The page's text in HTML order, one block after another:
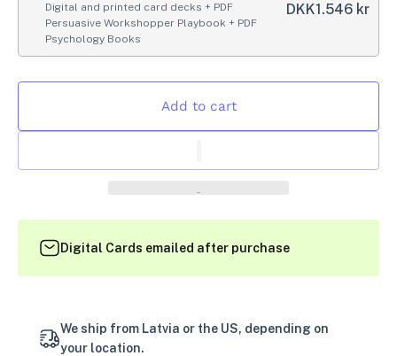
Digital and printed card decks + PDF
Persuasive Workshopper Playbook + PDF
Psychology Books
DKK1.546 kr
Add to cart
Digital Cards emailed after purchase
We ship from Latvia or the US, depending on
your location.